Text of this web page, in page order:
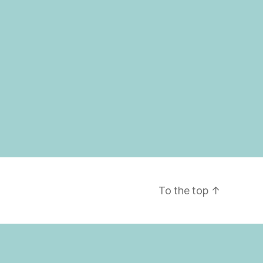
To the top ↑